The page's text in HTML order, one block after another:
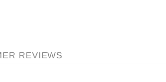
REVIEWS